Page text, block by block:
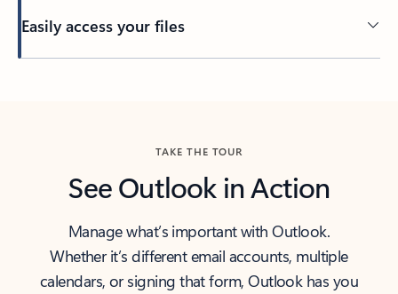
Easily access your files
TAKE THE TOUR
See Outlook in Action
Manage what’s important with Outlook.
Whether it’s different email accounts, multiple
calendars, or signing that form, Outlook has you